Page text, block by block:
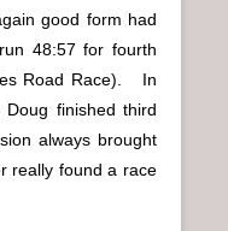
good form had
48:57 for fourth
Road Race). In
finished third
always brought
really found a race